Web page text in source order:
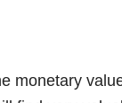
monetary